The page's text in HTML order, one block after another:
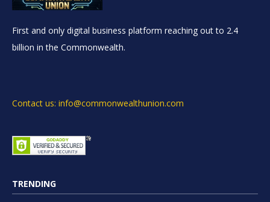
First and only digital business platform reaching out to 2.4
billion in the Commonwealth.
Contact us: info@commonwealthunion.com
TRENDING